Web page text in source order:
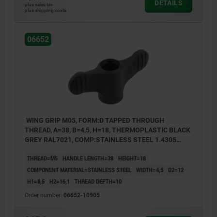
plus sales tax
plus shipping costs
DETAILS
06652
WING GRIP M05, FORM:D TAPPED THROUGH
THREAD, A=38, B=4,5, H=18, THERMOPLASTIC BLACK
GREY RAL7021, COMP:STAINLESS STEEL 1.4305
THREAD=M5 HANDLE LENGTH=38
HEIGHT=18
COMPONENT MATERIAL=STAINLESS STEEL WIDTH=4,5
D2=12
H1=8,5
H2=16,1 THREAD DEPTH=10
Order number: 06652-10905